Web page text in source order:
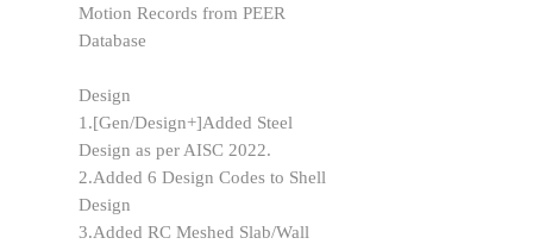
Motion Records from PEER
Database
Design
1.[Gen/Design+]Added Steel
Design as per AISC 2022.
2.Added 6 Design Codes to Shell
Design
3.Added RC Meshed Slab/Wall